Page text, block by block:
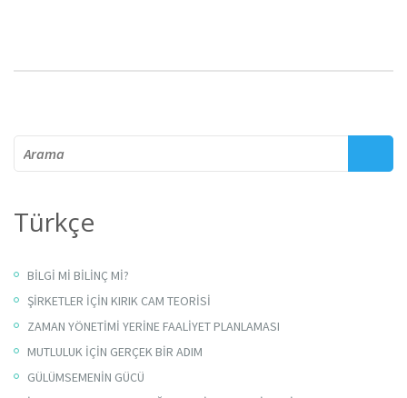
Arama
Türkçe
BİLGİ Mİ BİLİNÇ Mİ?
ŞİRKETLER İÇİN KIRIK CAM TEORİSİ
ZAMAN YÖNETİMİ YERİNE FAALİYET PLANLAMASI
MUTLULUK İÇİN GERÇEK BİR ADIM
GÜLÜMSEMENİN GÜCÜ